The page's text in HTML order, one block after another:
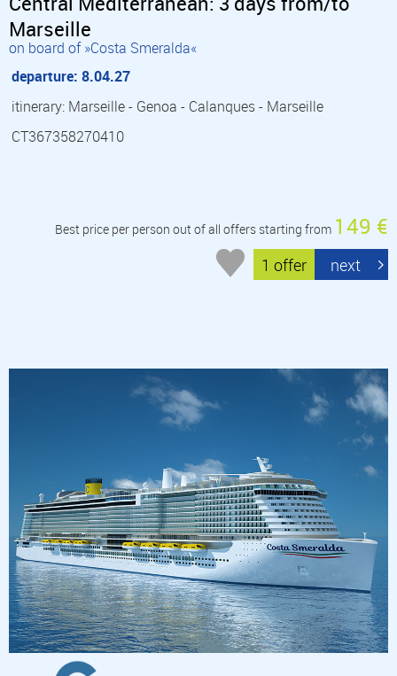
Marseille
on board of »Costa Smeralda«
departure: 8.04.27
itinerary: Marseille - Genoa - Calanques - Marseille
CT367358270410
Best price per person out of all offers starting from 149 €
1 offer next